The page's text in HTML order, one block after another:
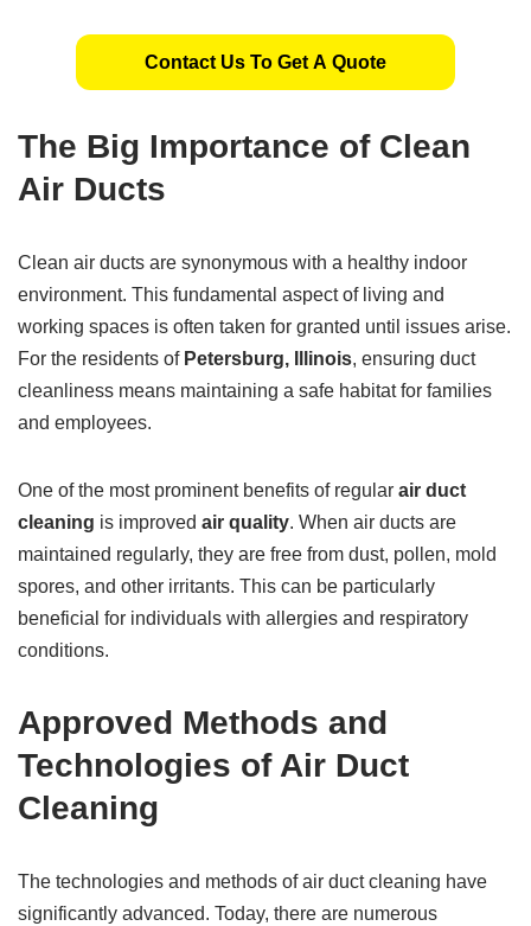
Contact Us To Get A Quote
The Big Importance of Clean
Air Ducts
Clean air ducts are synonymous with a healthy indoor
environment. This fundamental aspect of living and
working spaces is often taken for granted until issues arise.
For the residents of Petersburg, Illinois, ensuring duct
cleanliness means maintaining a safe habitat for families
and employees.
One of the most prominent benefits of regular air duct
cleaning is improved air quality. When air ducts are
maintained regularly, they are free from dust, pollen, mold
spores, and other irritants. This can be particularly
beneficial for individuals with allergies and respiratory
conditions.
Approved Methods and
Technologies of Air Duct
Cleaning
The technologies and methods of air duct cleaning have
significantly advanced. Today, there are numerous